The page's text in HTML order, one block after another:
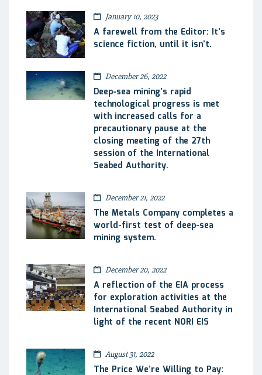
January 10, 2023
A farewell from the Editor: It’s
science fiction, until it isn’t.
December 26, 2022
Deep-sea mining’s rapid
technological progress is met
with increased calls for a
precautionary pause at the
closing meeting of the 27th
session of the International
Seabed Authority.
December 21, 2022
The Metals Company completes a
world-first test of deep-sea
mining system.
December 20, 2022
A reflection of the EIA process
for exploration activities at the
International Seabed Authority in
light of the recent NORI EIS
August 31, 2022
The Price We’re Willing to Pay: